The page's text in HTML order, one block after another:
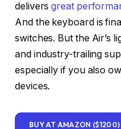
deliversgreat
And the keyboard is
switches. But the Air’s
and industry-trailing
especially if you also
devices.
BUY AT AMAZON ($1200)